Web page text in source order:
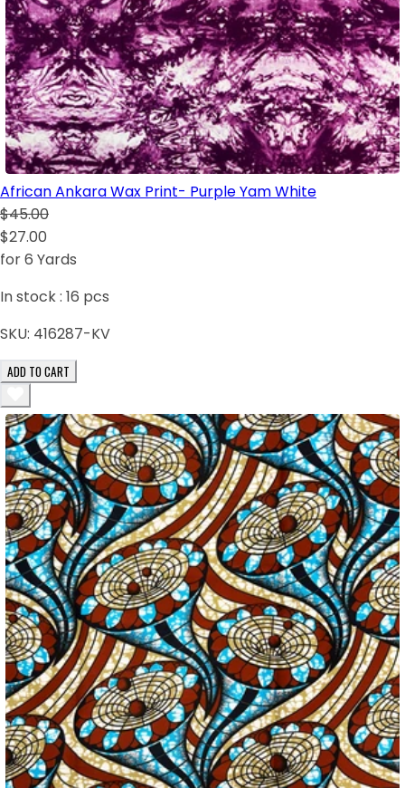
African Ankara Wax Print- Purple Yam White
$45.00
$27.00
for 6 Yards
In stock : 16 pcs
SKU: 416287-KV
ADD TO CART